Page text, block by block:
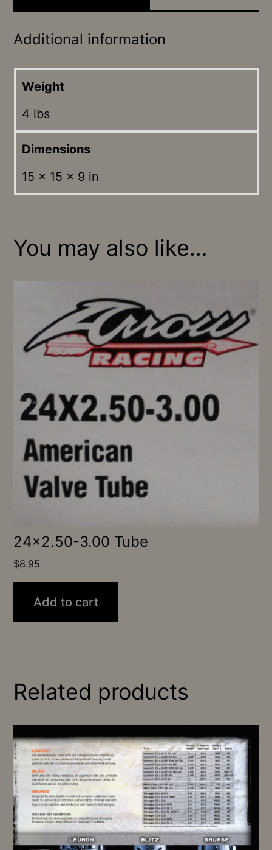
Additional information
Weight
4 lbs
Dimensions
15 × 15 × 9 in
You may also like…
24×2.50-3.00 Tube
$8.95
Add to cart
Related products